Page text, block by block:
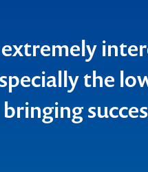
the
Sarina
recently.
stories
experiences